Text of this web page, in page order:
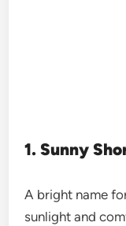
1. Sunny
A bright name
sunlight and